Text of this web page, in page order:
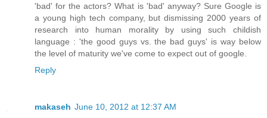
'bad' for the actors? What is 'bad' anyway? Sure Google is
a young high tech company, but dismissing 2000 years of
research into human morality by using such childish
language : 'the good guys vs. the bad guys' is way below
the level of maturity we've come to expect out of google.
Reply
makaseh June 10, 2012 at 12:37 AM